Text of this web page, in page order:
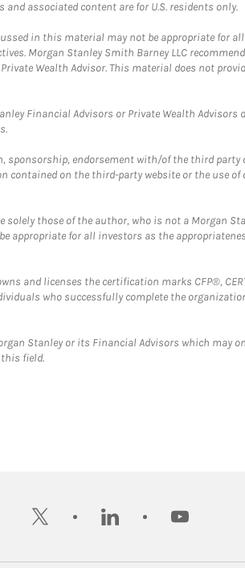
and associated content are for U.S. residents only.
in this material may not be appropriate for
Morgan Stanley Smith Barney LLC
Wealth Advisor. This material does not
Financial Advisors or Private Wealth
sponsorship, endorsement with/of the third
on the third-party website or the use
those of the author, who is not a Morgan
appropriate for all investors as the
and licenses the certification marks CFP®,
who successfully complete the
Stanley or its Financial Advisors which may
field.
twitter linkedin youtube